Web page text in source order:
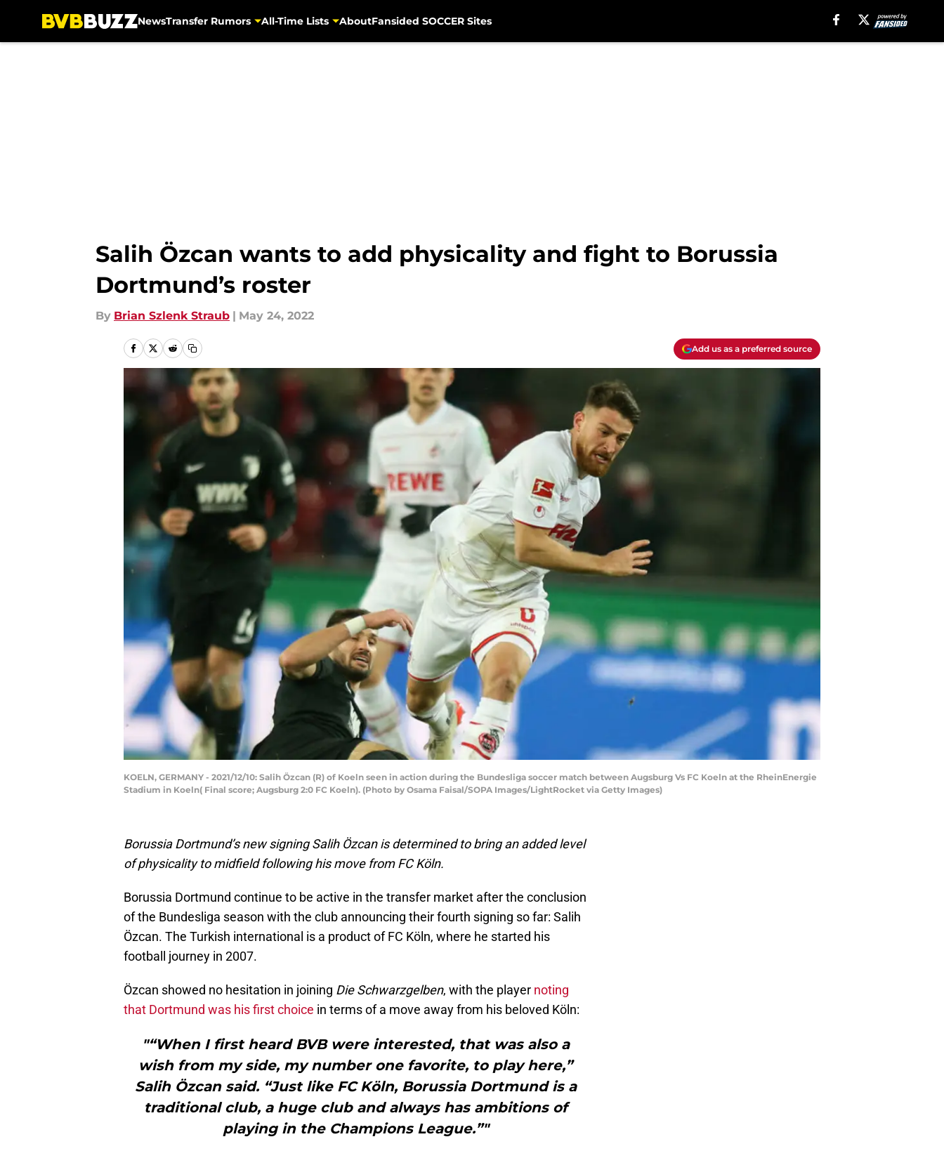
NewsTransfer Rumors All-Time Lists AboutFansided SOCCER Sites
Salih Özcan wants to add physicality and fight to Borussia
Dortmund’s roster
By Brian Szlenk Straub | May 24, 2022
Add us as a preferred source
KOELN, GERMANY - 2021/12/10: Salih Özcan (R) of Koeln seen in action during the Bundesliga soccer match between Augsburg Vs FC Koeln at the RheinEnergie
Stadium in Koeln( Final score; Augsburg 2:0 FC Koeln). (Photo by Osama Faisal/SOPA Images/LightRocket via Getty Images)
Borussia Dortmund’s new signing Salih Özcan is determined to bring an added level
of physicality to midfield following his move from FC Köln.
Borussia Dortmund continue to be active in the transfer market after the conclusion
of the Bundesliga season with the club announcing their fourth signing so far: Salih
Özcan. The Turkish international is a product of FC Köln, where he started his
football journey in 2007.
Özcan showed no hesitation in joining Die Schwarzgelben, with the player noting
that Dortmund was his first choice in terms of a move away from his beloved Köln:
"“When I first heard BVB were interested, that was also a
wish from my side, my number one favorite, to play here,”
Salih Özcan said. “Just like FC Köln, Borussia Dortmund is a
traditional club, a huge club and always has ambitions of
playing in the Champions League.”"